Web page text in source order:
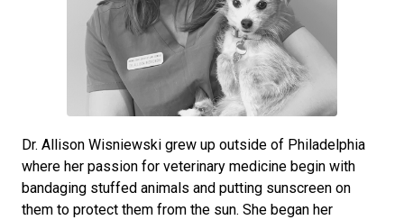
Dr. Allison Wisniewski grew up outside of Philadelphia
where her passion for veterinary medicine begin with
bandaging stuffed animals and putting sunscreen on
them to protect them from the sun. She began her